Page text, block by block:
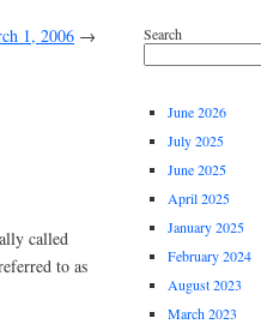
1, 2006 →
called
to as
Search
June 2026
July 2025
June 2025
April 2025
January 2025
February 2024
August 2023
March 2023